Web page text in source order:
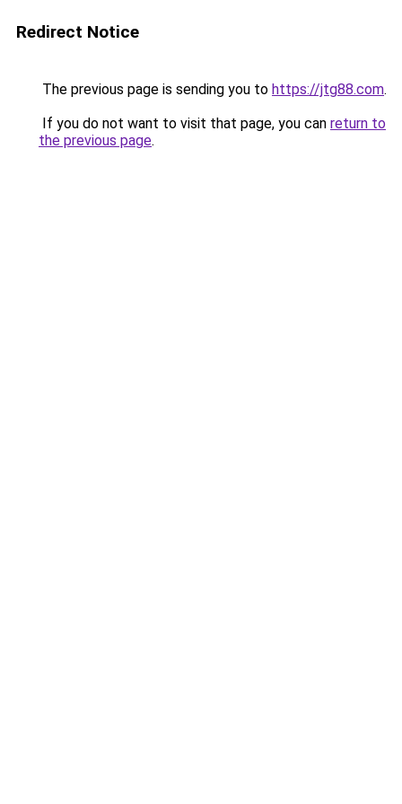
Redirect Notice
The previous page is sending you to https://jtg88.com.
If you do not want to visit that page, you can return to
the previous page.